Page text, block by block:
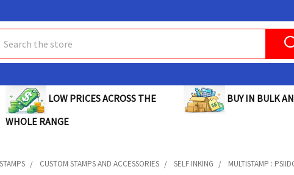
LOW PRICES ACROSS THE
WHOLE RANGE
BUY IN BULK
STAMPS CUSTOM STAMPS AND ACCESSORIES SELF INKING MULTISTAMP :